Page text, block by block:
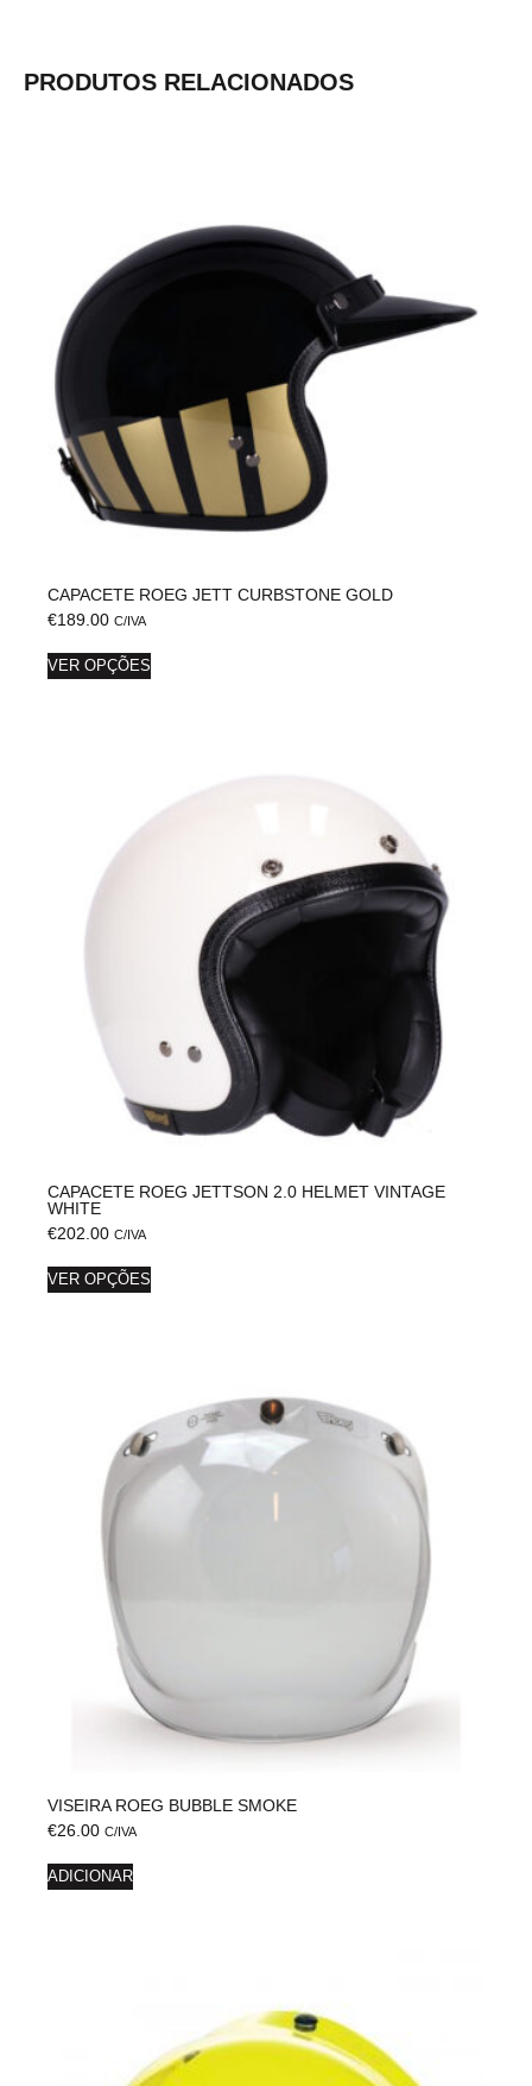
PRODUTOS RELACIONADOS
CAPACETE ROEG JETT CURBSTONE GOLD
€189.00 C/IVA
VER OPÇÕES
CAPACETE ROEG JETTSON 2.0 HELMET VINTAGE
WHITE
€202.00 C/IVA
VER OPÇÕES
VISEIRA ROEG BUBBLE SMOKE
€26.00 C/IVA
ADICIONAR